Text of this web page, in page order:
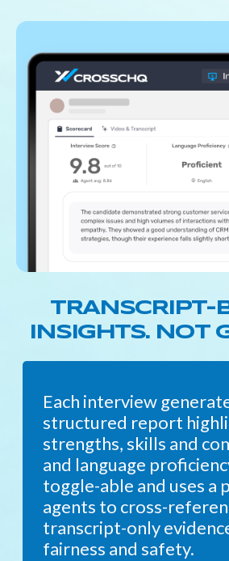
TRANSCRIPT-
INSIGHTS. NOT
Each interview
structured report
strengths, skills and
and language
toggle-able and uses a
agents to cross-
transcript-only
fairness and safety.